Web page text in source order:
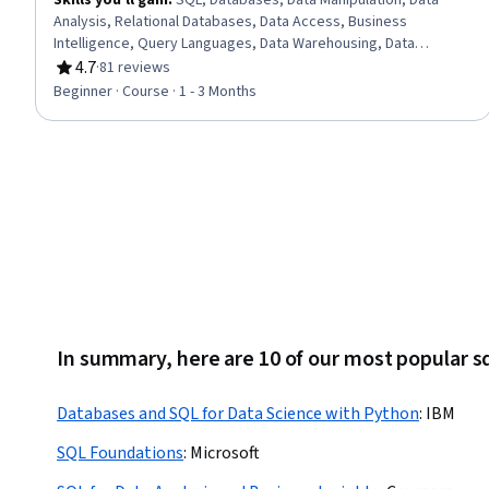
Analysis, Relational Databases, Data Access, Business
Intelligence, Query Languages, Data Warehousing, Data
Transformation
4.7
Rating, 4.7 out of 5 stars
·81 reviews
Beginner · Course · 1 - 3 Months
In summary, here are 10 of our most popular
Databases and SQL for Data Science with Python: IBM
SQL Foundations: Microsoft